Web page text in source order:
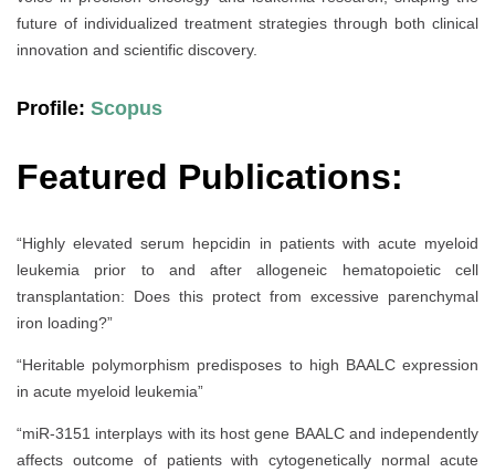
future of individualized treatment strategies through both clinical
innovation and scientific discovery.
Profile: Scopus
Featured Publications:
“Highly elevated serum hepcidin in patients with acute myeloid
leukemia prior to and after allogeneic hematopoietic cell
transplantation: Does this protect from excessive parenchymal
iron loading?”
“Heritable polymorphism predisposes to high BAALC expression
in acute myeloid leukemia”
“miR-3151 interplays with its host gene BAALC and independently
affects outcome of patients with cytogenetically normal acute